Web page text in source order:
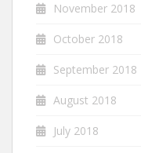
November 2018
October 2018
September 2018
August 2018
July 2018